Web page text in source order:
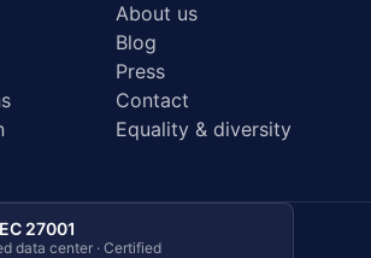
About us
Blog
Press
Contact
Equality & diversity
27001
data center · Certified